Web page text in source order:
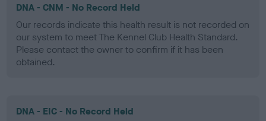
DNA - CNM - No Record Held
Our records indicate this health result is not recorded on
our system to meet The Kennel Club Health Standard.
Please contact the owner to confirm if it has been
obtained.
DNA - EIC - No Record Held